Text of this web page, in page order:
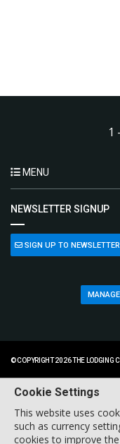
1
MENU
NEWSLETTER SIGNUP
SIGN UP TO NEWSLETTER
© COPYRIGHT 2026 THE LODGING
Cookie Settings
This website uses
such as currency
cookies to improve